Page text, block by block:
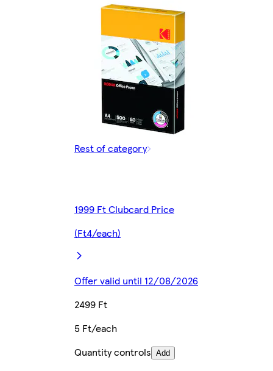
Rest of category
1999 Ft Clubcard Price
(Ft4/each)
Offer valid until 12/08/2026
2499 Ft
5 Ft/each
Quantity controls Add